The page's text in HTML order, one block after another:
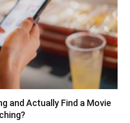
and Actually Find a Movie